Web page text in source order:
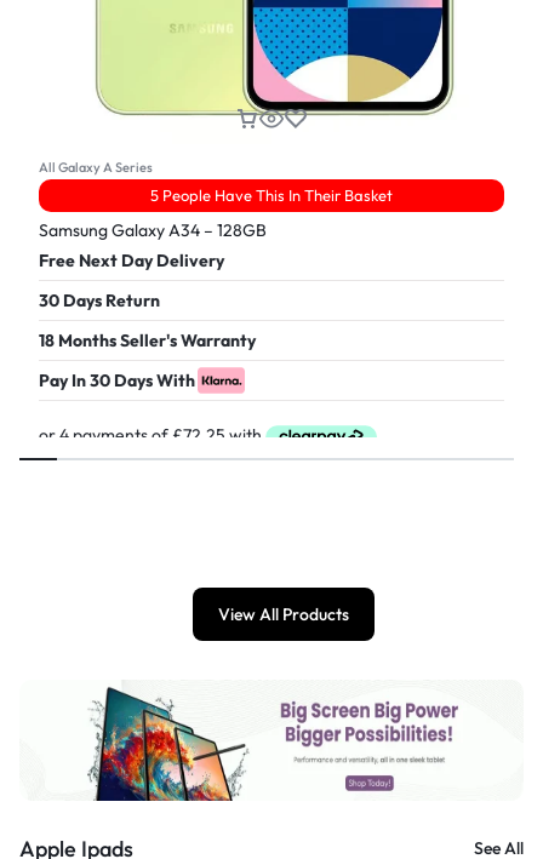
All Galaxy A Series
5 People Have This In Their Basket
Samsung Galaxy A34 – 128GB
Free Next Day Delivery
30 Days Return
18 Months Seller's Warranty
Pay In 30 Days With
View All Products
Apple Ipads See All